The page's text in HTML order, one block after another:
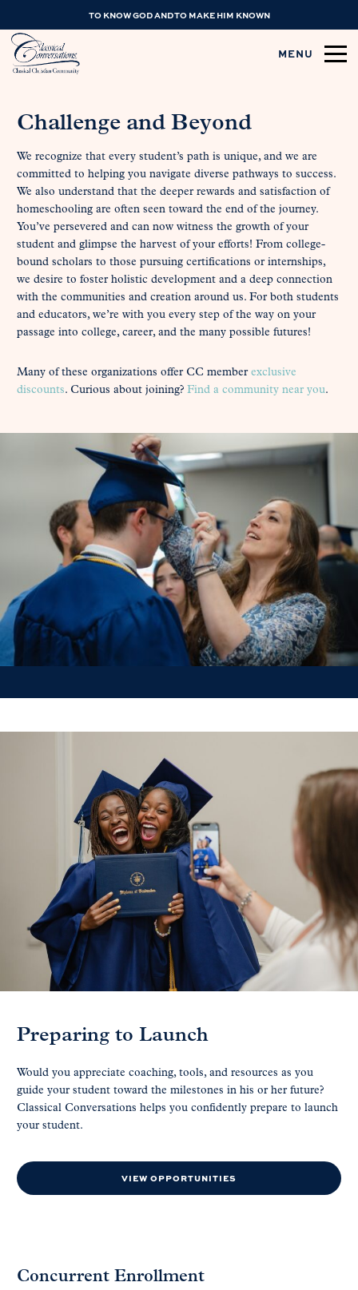
TO KNOW GOD AND TO MAKE HIM KNOWN
MENU
Challenge and Beyond
We recognize that every student’s path is unique, and we are
committed to helping you navigate diverse pathways to success.
We also understand that the deeper rewards and satisfaction of
homeschooling are often seen toward the end of the journey.
You’ve persevered and can now witness the growth of your
student and glimpse the harvest of your efforts! From college-
bound scholars to those pursuing certifications or internships,
we desire to foster holistic development and a deep connection
with the communities and creation around us. For both students
and educators, we’re with you every step of the way on your
passage into college, career, and the many possible futures!
Many of these organizations offer CC member exclusive
discounts. Curious about joining? Find a community near you.
Preparing to Launch
Would you appreciate coaching, tools, and resources as you
guide your student toward the milestones in his or her future?
Classical Conversations helps you confidently prepare to launch
your student.
VIEW OPPORTUNITIES
Concurrent Enrollment